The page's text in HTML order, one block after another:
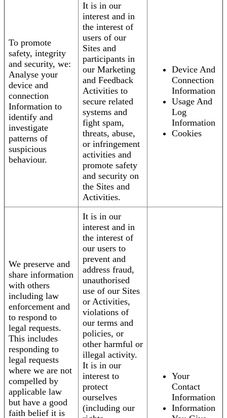
To promote
safety, integrity
and security, we:
Analyse your
device and
connection
Information to
identify and
investigate
patterns of
suspicious
behaviour.
It is in our
interest and in
the interest of
users of our
Sites and
participants in
our Marketing
and Feedback
Activities to
secure related
systems and
fight spam,
threats, abuse,
or infringement
activities and
promote safety
and security on
the Sites and
Activities.
Device And
Connection
Information
Usage And
Log
Information
Cookies
We preserve and
share information
with others
including law
enforcement and
to respond to
legal requests.
This includes
responding to
legal requests
where we are not
compelled by
applicable law
but have a good
faith belief it is
It is in our
interest and in
the interest of
our users to
prevent and
address fraud,
unauthorised
use of our Sites
or Activities,
violations of
our terms and
policies, or
other harmful or
illegal activity.
It is in our
interest to
protect
ourselves
(including our
Your
Contact
Information
Information